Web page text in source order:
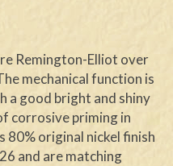
Remington-Elliot over
mechanical function is
a good bright and shiny
corrosive priming in
80% original nickel finish
and are matching